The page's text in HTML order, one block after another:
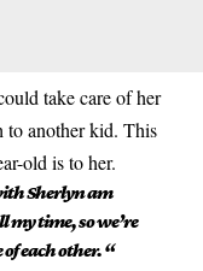
take care of her
to another kid. This
old is to her.
Sherlyn am
my time, so we’re
each other. “